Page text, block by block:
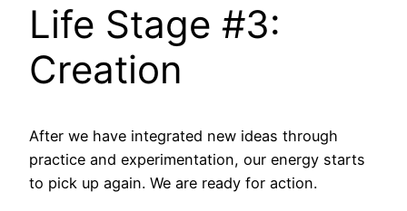
Life Stage #3:
Creation
After we have integrated new ideas through
practice and experimentation, our energy starts
to pick up again. We are ready for action.